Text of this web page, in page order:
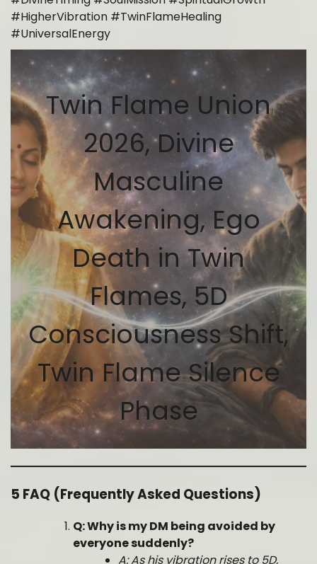
#HigherVibration #TwinFlameHealing
#UniversalEnergy
Twin Flame Union
2026, Divine
Masculine
Awakening, Ego
Death in Twin
Flames, 5D
Consciousness Shift,
Twin Flame Silence
Phase
5 FAQ (Frequently Asked Questions)
Q: Why is my DM being avoided by
everyone suddenly?
A: As his vibration rises to 5D,